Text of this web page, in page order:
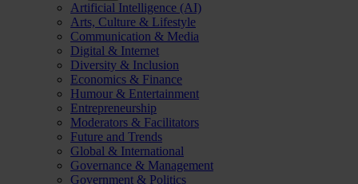
Artificial Intelligence (AI)
Arts, Culture & Lifestyle
Communication & Media
Digital & Internet
Diversity & Inclusion
Economics & Finance
Humour & Entertainment
Entrepreneurship
Moderators & Facilitators
Future and Trends
Global & International
Governance & Management
Government & Politics